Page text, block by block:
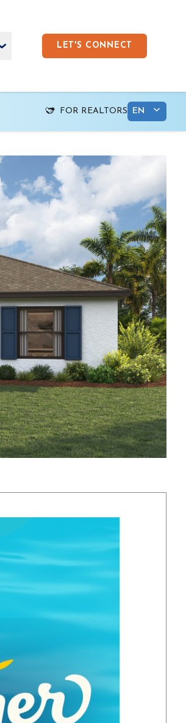
LET'S CONNECT
FOR REALTORS